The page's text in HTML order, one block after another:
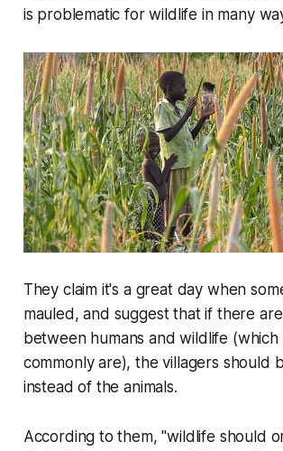
is problematic for wildlife in many
They claim it's a great day when
mauled, and suggest that if there
between humans and wildlife
commonly are), the villagers should
instead of the animals.
According to them, "wildlife should